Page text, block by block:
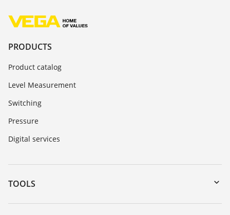
PRODUCTS
Product catalog
Level Measurement
Switching
Pressure
Digital services
TOOLS
Downloads